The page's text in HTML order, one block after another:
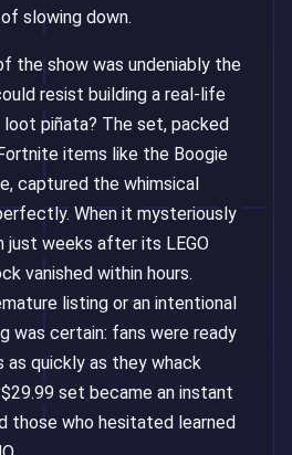
slowing down.
the show was undeniably the
resist building a real-life
piñata? The set, packed
items like the Boogie
captured the whimsical
When it mysteriously
just weeks after its LEGO
vanished within hours.
listing or an intentional
was certain: fans were ready
quickly as they whack
set became an instant
those who hesitated learned